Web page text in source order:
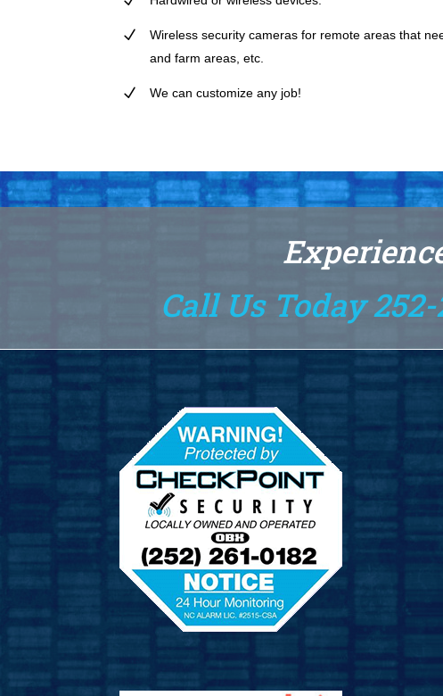
Wireless security cameras for remote areas that
and farm areas, etc.
We can customize any job!
Call Us Today